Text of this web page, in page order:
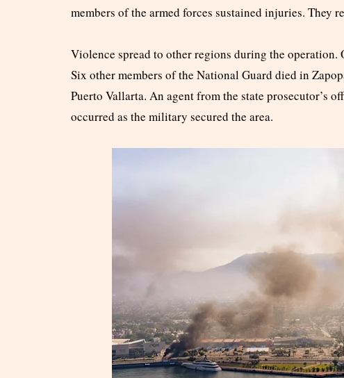
members of the armed forces sustained injuries. They
Violence spread to other regions during the operation.
Six other members of the National Guard died in
Puerto Vallarta. An agent from the state prosecutor’s
occurred as the military secured the area.